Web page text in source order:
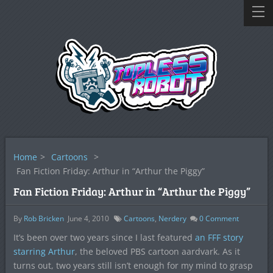
Home > Cartoons >
Fan Fiction Friday: Arthur in “Arthur the Piggy”
Fan Fiction Friday: Arthur in “Arthur the Piggy”
By Rob Bricken June 4, 2010 Cartoons, Nerdery 0Comment
It’s been over two years since I last featured an FFF story
starring Arthur, the beloved PBS cartoon aardvark. As it
turns out, two years still isn’t enough for my mind to grasp